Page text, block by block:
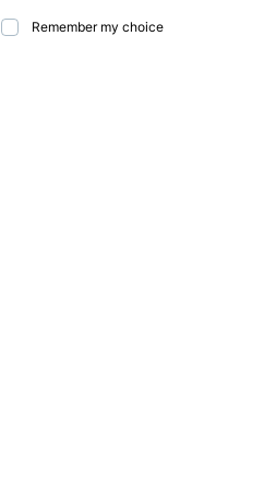
Remember my choice